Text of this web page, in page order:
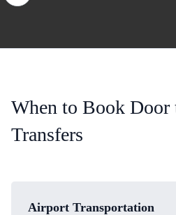
When to Book Door
Transfers
Airport Transportation